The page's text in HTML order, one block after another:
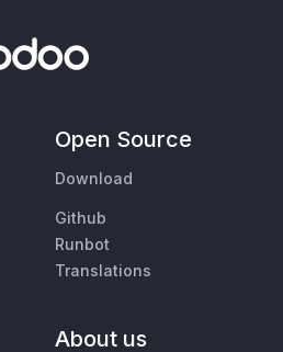
Open Source
Download
Github
Runbot
Translations
About us